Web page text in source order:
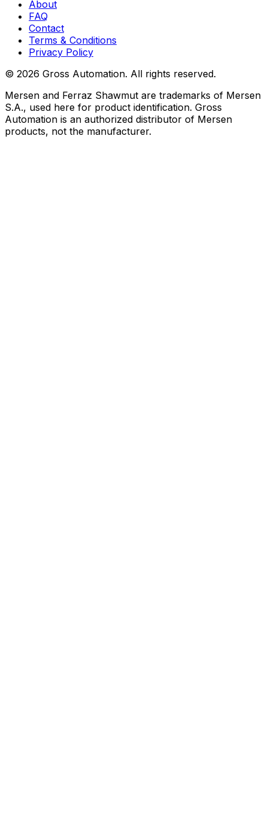
About
FAQ
Contact
Terms & Conditions
Privacy Policy
© 2026 Gross Automation. All rights reserved.
Mersen and Ferraz Shawmut are trademarks of Mersen
S.A., used here for product identification. Gross
Automation is an authorized distributor of Mersen
products, not the manufacturer.